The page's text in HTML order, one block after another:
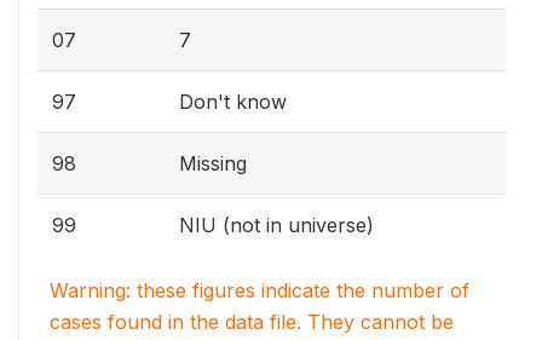
07 7
97 Don't know
98 Missing
99 NIU (not in universe)
Warning: these figures indicate the number of
cases found in the data file. They cannot be